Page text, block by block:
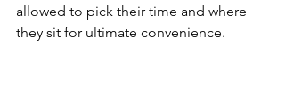
allowed to pick their time and where
they sit for ultimate convenience.